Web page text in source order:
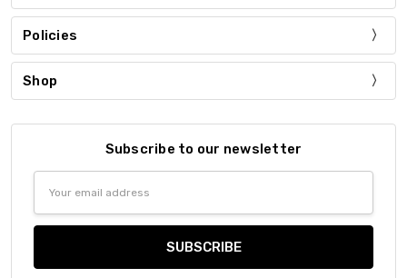
Policies
Shop
Subscribe to our newsletter